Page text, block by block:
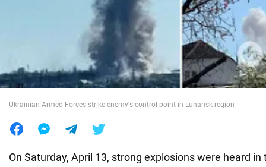
Food
Ukrainian Armed Forces strike enemy's control point in Luhansk region
On Saturday, April 13, strong explosions were heard